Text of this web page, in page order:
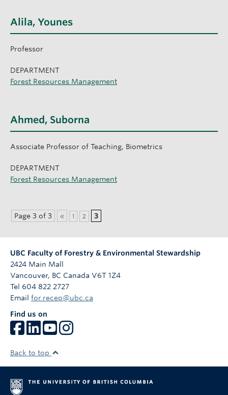
Alila, Younes
Professor
DEPARTMENT
Forest Resources Management
Ahmed, Suborna
Associate Professor of Teaching, Biometrics
DEPARTMENT
Forest Resources Management
Page 3 of 3 « 1 2 3
UBC Faculty of Forestry & Environmental Stewardship
2424 Main Mall
Vancouver, BC Canada V6T 1Z4
Tel 604 822 2727
Email for.recep@ubc.ca
Find us on
Back to top